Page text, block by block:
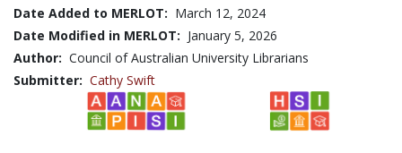
Date Added to MERLOT: March 12, 2024
Date Modified in MERLOT: January 5, 2026
Author: Council of Australian University Librarians
Submitter: Cathy Swift